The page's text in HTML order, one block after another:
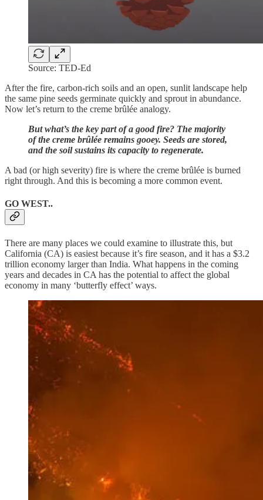
Source: TED-Ed
After the fire, carbon-rich soils and an open, sunlit landscape help
the same pine seeds germinate quickly and sprout in abundance.
Now let’s return to the creme brûlée analogy.
But what’s the key part of a good fire? The majority
of the creme brûlée remains gooey. Seeds are stored,
and the soil sustains its capacity to regenerate.
A bad (or high severity) fire is where the creme brûlée is burned
right through. And this is becoming a more common event.
GO WEST..
There are many places we could examine to illustrate this, but
California (CA) is easiest because it’s fire season, and it has a $3.2
trillion economy larger than India. What happens in the coming
years and decades in CA has the potential to affect the global
economy in many ‘butterfly effect’ ways.